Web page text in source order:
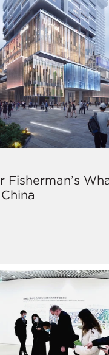
Fisherman’s